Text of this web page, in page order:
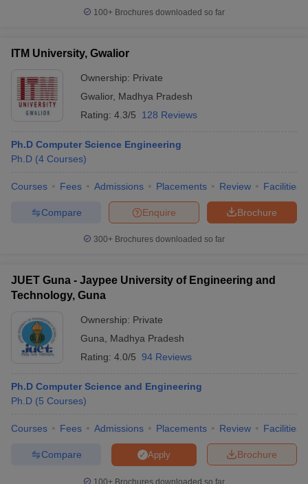
100+ Brochures downloaded so far
ITM University, Gwalior
Ownership: Private
Gwalior, Madhya Pradesh
Rating: 4.3/5 128 Reviews
Ph.D Computer Science Engineering
Ph.D (4 Courses)
Courses Fees Admissions Placements Review Facilities
Brochure
Enquire
Compare
300+ Brochures downloaded so far
JUET Guna - Jaypee University of Engineering and
Technology, Guna
Ownership: Private
Guna
Madhya Pradesh
Rating: 4.0/5 94 Reviews
Ph.D Computer Science and Engineering
Ph.D (5 Courses)
Courses Fees Admissions Placements Review Facilities
Brochure
Apply
Compare
100+ Brochures downloaded so far